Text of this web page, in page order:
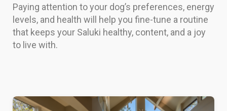
Paying attention to your dog’s preferences, energy
levels, and health will help you fine-tune a routine
that keeps your Saluki healthy, content, and a joy
to live with.